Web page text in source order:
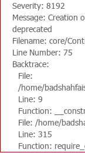
Severity: 8192
Message: Creation
deprecated
Filename: core/
Line Number: 75
Backtrace:
File:
/home/
Line: 9
Function:
File: /home/
Line: 315
Function: